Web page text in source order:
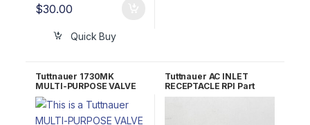
$30.00
Quick Buy
Tuttnauer 1730MK
MULTI-PURPOSE VALVE
ASSEMBLY RPI Part
#TUV025
Tuttnauer AC INLET
RECEPTACLE RPI Part
#RPR583 OEM 02819993